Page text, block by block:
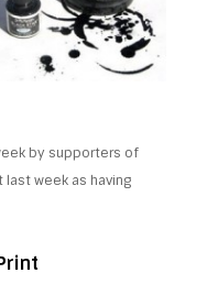
by supporters of
last week as having